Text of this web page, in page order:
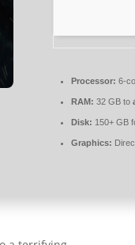
Processor: 6-
RAM: 32 GB to
Disk: 150+ GB
Graphics: